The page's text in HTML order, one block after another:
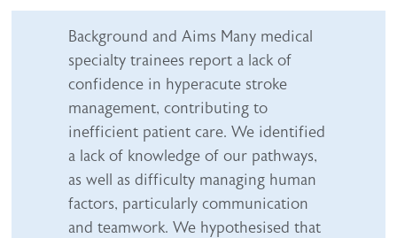
Abstract content
Background and Aims Many medical
specialty trainees report a lack of
confidence in hyperacute stroke
management, contributing to
inefficient patient care. We identified
a lack of knowledge of our pathways,
as well as difficulty managing human
factors, particularly communication
and teamwork. We hypothesised that